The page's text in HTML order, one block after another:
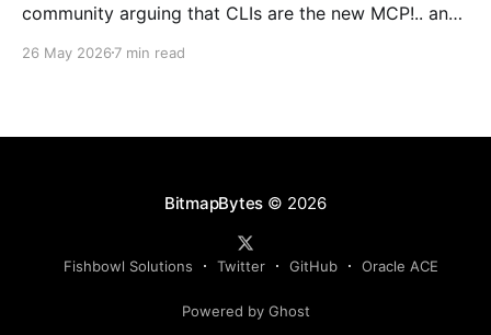
community arguing that CLIs are the new MCP!.. and
structured tool servers when the agents would have
26 May 2026 7 min read
BitmapBytes © 2026
Fishbowl Solutions Twitter GitHub Oracle ACE
Powered by Ghost